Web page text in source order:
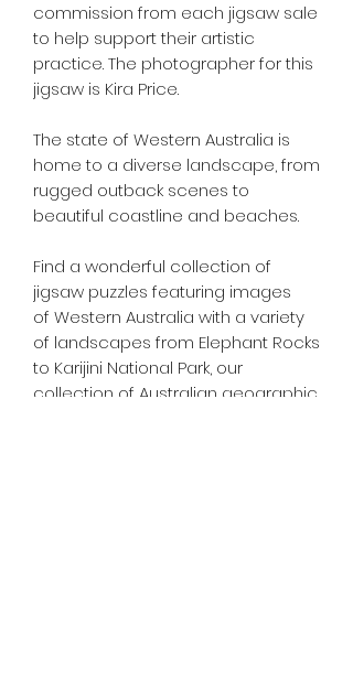
commission from each jigsaw sale
to help support their artistic
practice. The photographer for this
jigsaw is Kira Price.
The state of Western Australia is
home to a diverse landscape, from
rugged outback scenes to
beautiful coastline and beaches.
Find a wonderful collection of
jigsaw puzzles featuring images
of Western Australia with a variety
of landscapes from Elephant Rocks
to Karijini National Park, our
collection of Australian geographic